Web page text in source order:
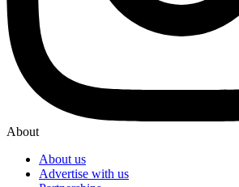
About
About us
Advertise with us